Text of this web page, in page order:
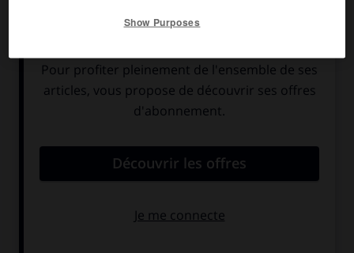
Mars, possède une forme irrégulière et de
nombreux cratères d'impact. Il s'agit
probablement d'un astéroïde capté par le champ
proche de la planète rouge que les effets de
Show Purposes